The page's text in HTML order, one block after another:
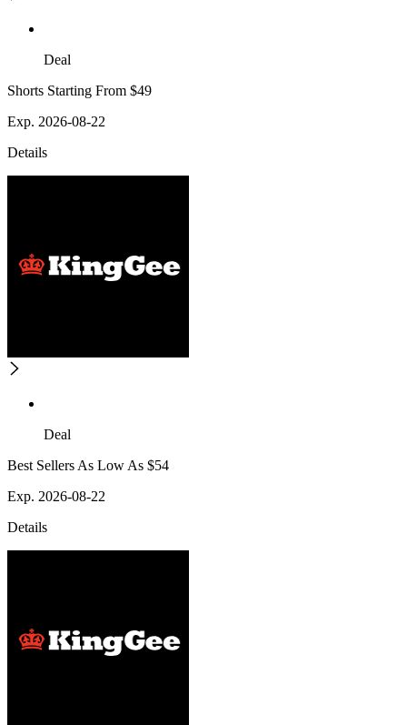
Deal
Shorts Starting From $49
Exp. 2026-08-22
Details
Deal
Best Sellers As Low As $54
Exp. 2026-08-22
Details